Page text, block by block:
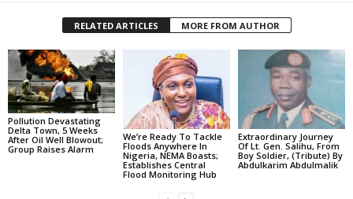
RELATED ARTICLES MORE FROM AUTHOR
Pollution Devastating
Delta Town, 5 Weeks
After Oil Well Blowout;
Group Raises Alarm
We’re Ready To Tackle
Floods Anywhere In
Nigeria, NEMA Boasts;
Establishes Central
Flood Monitoring Hub
Extraordinary Journey
Of Lt. Gen. Salihu, From
Boy Soldier, (Tribute) By
Abdulkarim Abdulmalik